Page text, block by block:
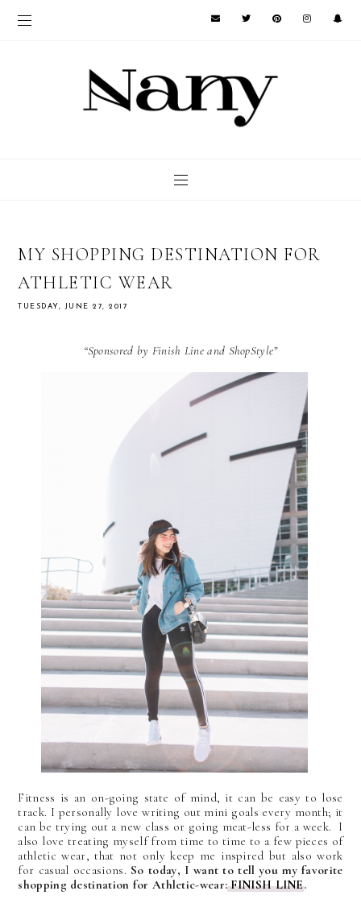
MY SHOPPING DESTINATION FOR
ATHLETIC WEAR
TUESDAY, JUNE 27, 2017
“Sponsored by Finish Line and ShopStyle”
Fitness is an on-going state of mind, it can be easy to lose
track. I personally love writing out mini goals every month; it
can be trying out a new class or going meat-less for a week. I
also love treating myself from time to time to a few pieces of
athletic wear, that not only keep me inspired but also work
for casual occasions. So today, I want to tell you my favorite
shopping destination for Athletic-wear:FINISH LINE.